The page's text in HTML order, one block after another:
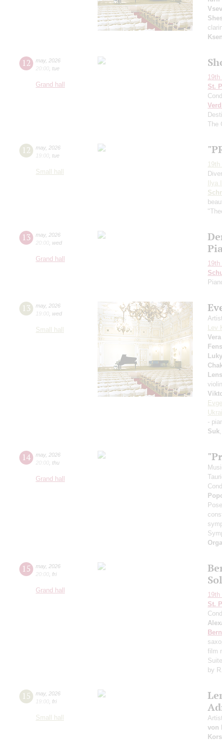
12 may, 2026
20:00 tue
Grand hall
St.
The
12 may, 2026
19:00 tue
Small hall
Ilya
13 may, 2026
20:00 wed
Grand hall
13 may, 2026
19:00 wed
Small hall
Lev
-
Suk
14 may, 2026
20:00 thu
Grand hall
15 may, 2026
20:00 fri
Grand hall
St.
film
by
15 may, 2026
19:00 fri
Small hall
von